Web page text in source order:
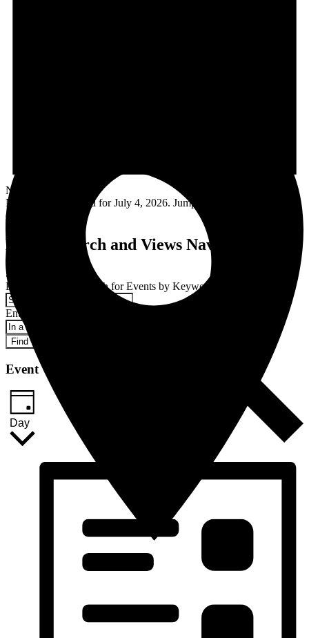
Notice
No events scheduled for July 4, 2026. Jump to the
events
Events Search and Views Navigation
Search
Enter Keyword. Search for Events by Keyword.
Enter Location. Search for Events by Location.
Find Events
Event Views Navigation
Day